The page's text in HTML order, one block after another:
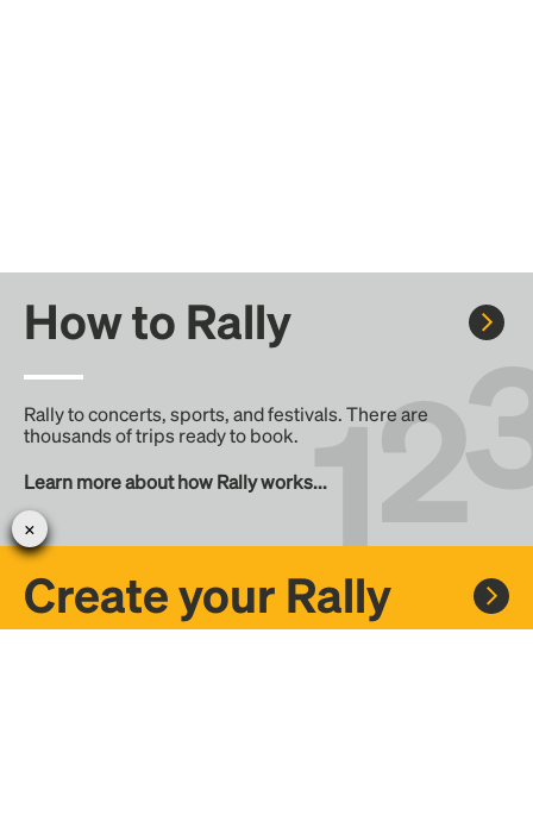
How to Rally
Rally to concerts, sports, and festivals. There are
thousands of trips ready to book.
Learn more about how Rally works...
Create your Rally